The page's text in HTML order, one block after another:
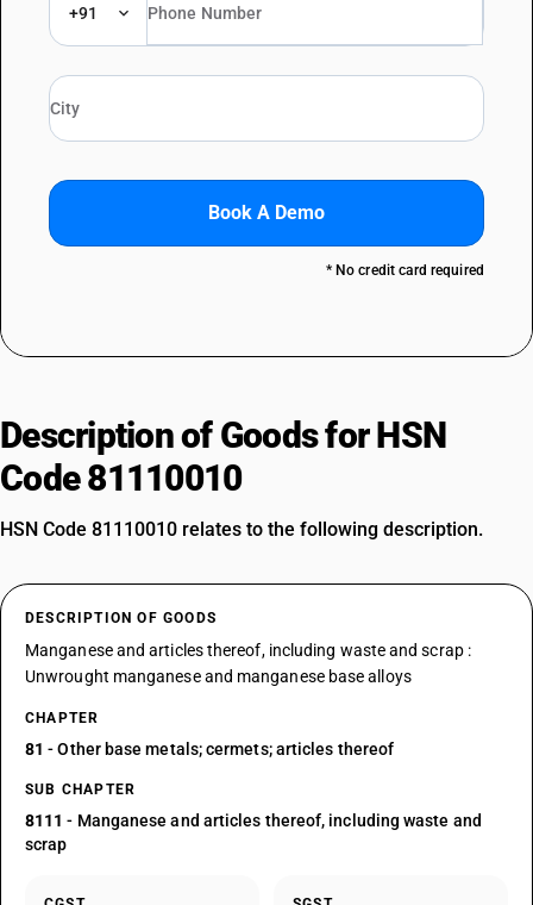
+91
Book A Demo
* No credit card required
Description of Goods for HSN
Code 81110010
HSN Code 81110010 relates to the following description.
DESCRIPTION OF GOODS
Manganese and articles thereof, including waste and scrap :
Unwrought manganese and manganese base alloys
CHAPTER
81 - Other base metals; cermets; articles thereof
SUB CHAPTER
8111 - Manganese and articles thereof, including waste and
scrap